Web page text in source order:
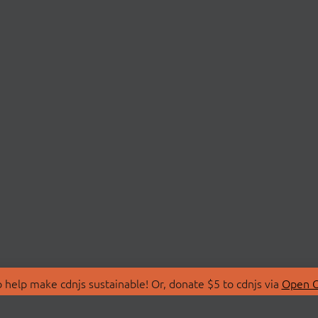
make cdnjs sustainable! Or, donate $5 to cdnjs via Open